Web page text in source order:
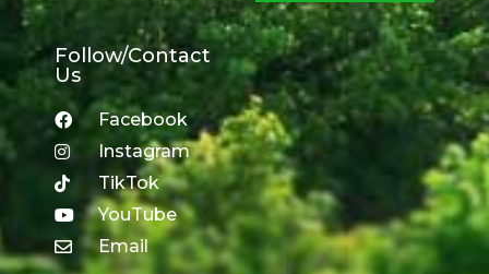
Follow/Contact
Us
Facebook
Instagram
TikTok
YouTube
Email